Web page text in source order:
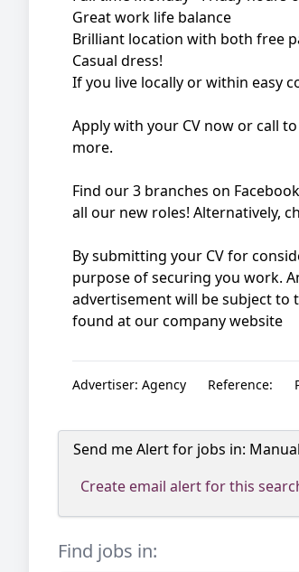
Great work life balance
Brilliant location with both free
Casual dress!
If you live locally or within easy
Apply with your CV now or call
more.
Find our 3 branches on
all our new roles! Alternatively,
By submitting your CV for
purpose of securing you work.
advertisement will be subject to
found at our company website
Advertiser: Agency Reference:
Send me Alert for jobs in:
Create email alert for this
Find jobs in: